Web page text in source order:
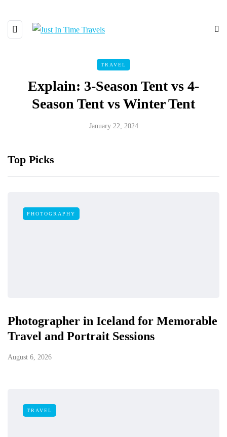
TRAVEL
Explain: 3-Season Tent vs 4-
Season Tent vs Winter Tent
January 22, 2024
Top Picks
PHOTOGRAPHY
Photographer in Iceland for Memorable
Travel and Portrait Sessions
August 6, 2026
TRAVEL